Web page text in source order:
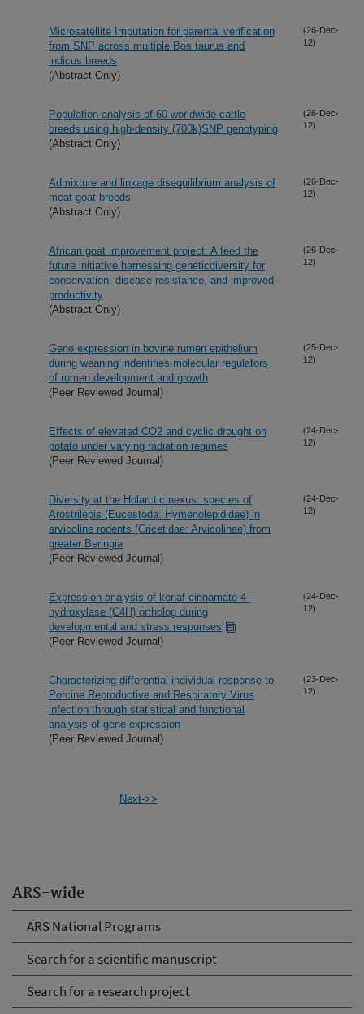
ARS-wide
ARS National Programs
Search for a scientific manuscript
Search for a research project
Microsatellite Imputation for parental verification
from SNP across multiple Bos taurus and
indicus breeds
(Abstract Only)
(26-Dec-
12)
Population analysis of 60 worldwide cattle
breeds using high-density (700k)SNP genotyping
(Abstract Only)
(26-Dec-
12)
Admixture and linkage disequilibrium analysis of
meat goat breeds
(Abstract Only)
(26-Dec-
12)
African goat improvement project: A feed the
future initiative harnessing geneticdiversity for
conservation, disease resistance, and improved
productivity
(Abstract Only)
(26-Dec-
12)
Gene expression in bovine rumen epithelium
during weaning indentifies molecular regulators
of rumen development and growth
(Peer Reviewed Journal)
(25-Dec-
12)
Effects of elevated CO2 and cyclic drought on
potato under varying radiation regimes
(Peer Reviewed Journal)
(24-Dec-
12)
Diversity at the Holarctic nexus: species of
Arostrilepis (Eucestoda: Hymenolepididae) in
arvicoline rodents (Cricetidae: Arvicolinae) from
greater Beringia
(Peer Reviewed Journal)
(24-Dec-
12)
Expression analysis of kenaf cinnamate 4-
hydroxylase (C4H) ortholog during
developmental and stress responses
(Peer Reviewed Journal)
(24-Dec-
12)
Characterizing differential individual response to
Porcine Reproductive and Respiratory Virus
infection through statistical and functional
analysis of gene expression
(Peer Reviewed Journal)
(23-Dec-
12)
Next->>